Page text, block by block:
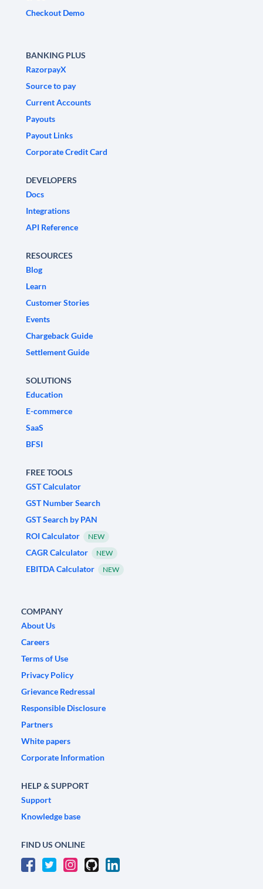
Checkout Demo
BANKING PLUS
RazorpayX
Source to pay
Current Accounts
Payouts
Payout Links
Corporate Credit Card
DEVELOPERS
Docs
Integrations
API Reference
RESOURCES
Blog
Learn
Customer Stories
Events
Chargeback Guide
Settlement Guide
SOLUTIONS
Education
E-commerce
SaaS
BFSI
FREE TOOLS
GST Calculator
GST Number Search
GST Search by PAN
ROI Calculator
NEW
CAGR Calculator NEW
EBITDA Calculator NEW
COMPANY
About Us
Careers
Terms of Use
Privacy Policy
Grievance Redressal
Responsible Disclosure
Partners
White papers
Corporate Information
HELP & SUPPORT
Support
Knowledge base
FIND US ONLINE